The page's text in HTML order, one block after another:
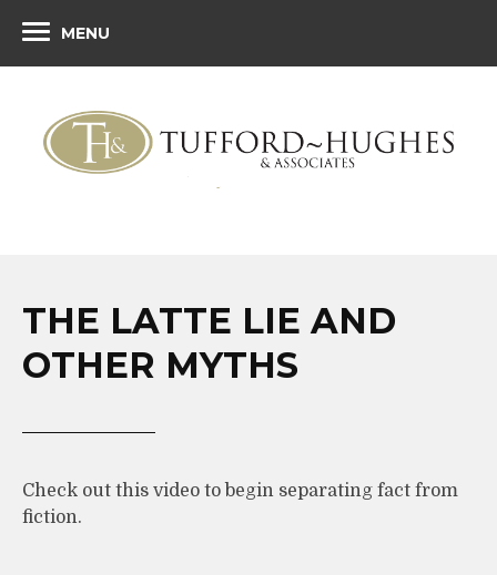
MENU
THE LATTE LIE AND
OTHER MYTHS
Check out this video to begin separating fact from
fiction.